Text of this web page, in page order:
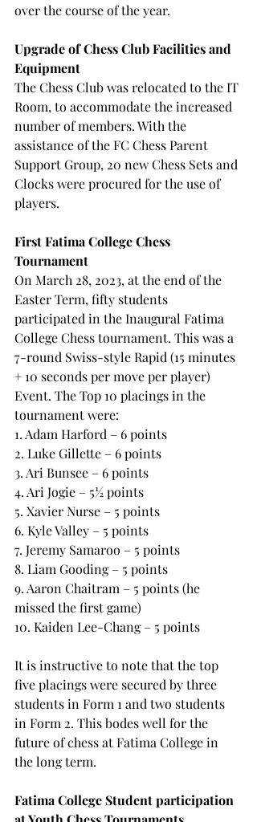
over the course of the year.
Upgrade of Chess Club Facilities and
Equipment
The Chess Club was relocated to the IT
Room, to accommodate the increased
number of members. With the
assistance of the FC Chess Parent
Support Group, 20 new Chess Sets and
Clocks were procured for the use of
players.
First Fatima College Chess
Tournament
On March 28, 2023, at the end of the
Easter Term, fifty students
participated in the Inaugural Fatima
College Chess tournament. This was a
7-round Swiss-style Rapid (15 minutes
+ 10 seconds per move per player)
Event. The Top 10 placings in the
tournament were:
1. Adam Harford – 6 points
2. Luke Gillette – 6 points
3. Ari Bunsee – 6 points
4. Ari Jogie – 5½ points
5. Xavier Nurse – 5 points
6. Kyle Valley – 5 points
7. Jeremy Samaroo – 5 points
8. Liam Gooding – 5 points
9. Aaron Chaitram – 5 points (he
missed the first game)
10. Kaiden Lee-Chang – 5 points
It is instructive to note that the top
five placings were secured by three
students in Form 1 and two students
in Form 2. This bodes well for the
future of chess at Fatima College in
the long term.
Fatima College Student participation